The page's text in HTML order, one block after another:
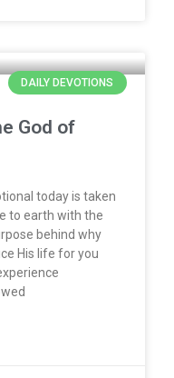
DAILY DEVOTIONS
God of
today is taken
to earth with the
behind why
His life for you